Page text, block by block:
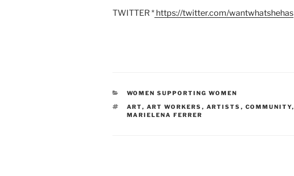
TWITTER * https://twitter.com/wantwhatshehas
CATEGORIES
WOMEN SUPPORTING WOMEN
TAGS
ART, ART WORKERS , ARTISTS , COMMUNITY,
MARIELENA FERRER